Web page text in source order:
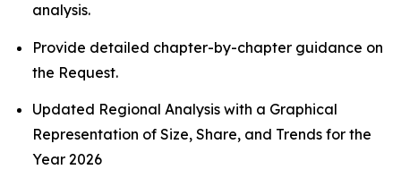
analysis.
Provide detailed chapter-by-chapter guidance on
the Request.
Updated Regional Analysis with a Graphical
Representation of Size, Share, and Trends for the
Year 2026